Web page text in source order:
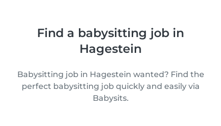
Find a babysitting job in
Hagestein
Babysitting job in Hagestein wanted? Find the
perfect babysitting job quickly and easily via
Babysits.